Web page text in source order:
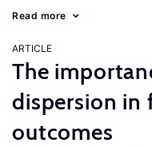
Read more
ARTICLE
The
dispersion in
outcomes